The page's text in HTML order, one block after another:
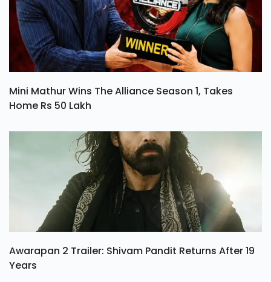
Mini Mathur Wins The Alliance Season 1, Takes
Home Rs 50 Lakh
Awarapan 2 Trailer: Shivam Pandit Returns After 19
Years